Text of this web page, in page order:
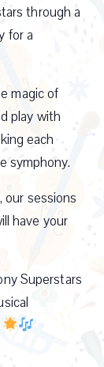
through a
for a
magic of
play with
each
symphony.
our sessions
have your
Superstars